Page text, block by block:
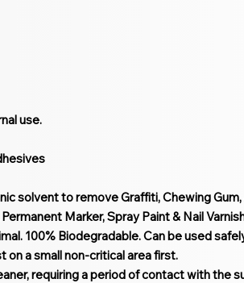
use.
solvent to remove Graffiti, Chewing
Marker, Spray Paint & Nail
100% Biodegradable. Can be used
on a small non-critical area first.
requiring a period of contact with the